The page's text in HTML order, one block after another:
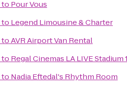
to Pour Vous
to Legend Limousine & Charter
toAVR Airport Van Rental
to Regal Cinemas LA LIVE Stadium
to Nadia Eftedal's Rhythm Room